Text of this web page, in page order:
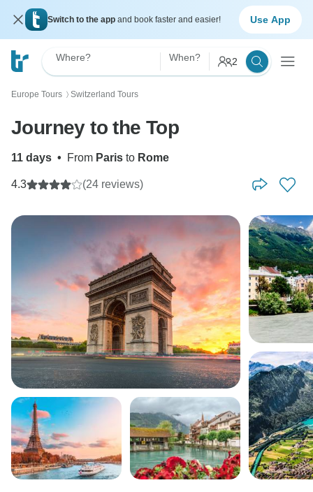
Switch to the app and book faster and easier! Use App
Where? When? 2
Europe Tours 〉 Switzerland Tours
Journey to the Top
11 days • From Paris to Rome
4.3 (24 reviews)